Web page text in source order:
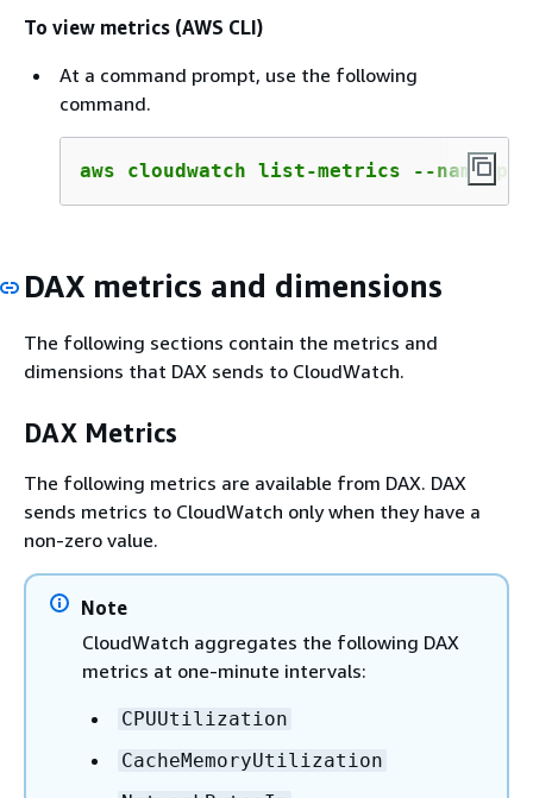
To view metrics (AWS CLI)
At a command prompt, use the following
command.
aws cloudwatch list-metrics --namespace
DAX metrics and dimensions
The following sections contain the metrics and
dimensions that DAX sends to CloudWatch.
DAX Metrics
The following metrics are available from DAX. DAX
sends metrics to CloudWatch only when they have a
non-zero value.
Note
CloudWatch aggregates the following DAX
metrics at one-minute intervals:
CPUUtilization
CacheMemoryUtilization